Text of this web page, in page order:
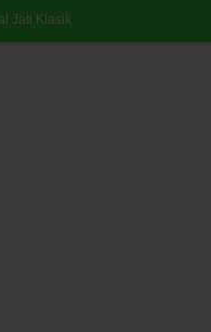
Jati Klasik